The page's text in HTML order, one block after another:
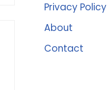
Privacy Policy
About
Contact